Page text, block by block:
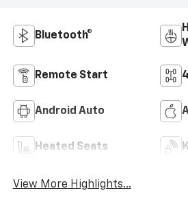
Bluetooth®
Remote Start
Android Auto
Heated Seats
View More Highlights...